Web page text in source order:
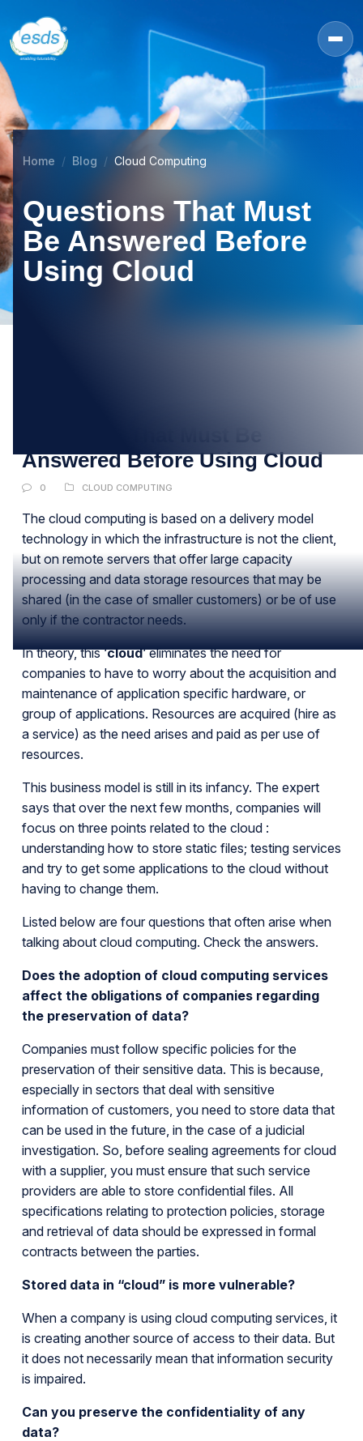
Home Blog Cloud Computing
Questions That Must
Be Answered Before
Using Cloud
Answered Before Using Cloud
0 CLOUD COMPUTING
The cloud computing is based on a delivery model
technology in which the infrastructure is not the client,
but on remote servers that offer large capacity
processing and data storage resources that may be
shared (in the case of smaller customers) or be of use
only if the contractor needs.
In theory, this ‘cloud‘ eliminates the need for
companies to have to worry about the acquisition and
maintenance of application specific hardware, or
group of applications. Resources are acquired (hire as
a service) as the need arises and paid as per use of
resources.
This business model is still in its infancy. The expert
says that over the next few months, companies will
focus on three points related to the cloud :
understanding how to store static files; testing services
and try to get some applications to the cloud without
having to change them.
Listed below are four questions that often arise when
talking about cloud computing. Check the answers.
Does the adoption of cloud computing services
affect the obligations of companies regarding
the preservation of data?
Companies must follow specific policies for the
preservation of their sensitive data. This is because,
especially in sectors that deal with sensitive
information of customers, you need to store data that
can be used in the future, in the case of a judicial
investigation. So, before sealing agreements for cloud
with a supplier, you must ensure that such service
providers are able to store confidential files. All
specifications relating to protection policies, storage
and retrieval of data should be expressed in formal
contracts between the parties.
Stored data in “cloud” is more vulnerable?
When a company is using cloud computing services, it
is creating another source of access to their data. But
it does not necessarily mean that information security
is impaired.
Can you preserve the confidentiality of any
data?